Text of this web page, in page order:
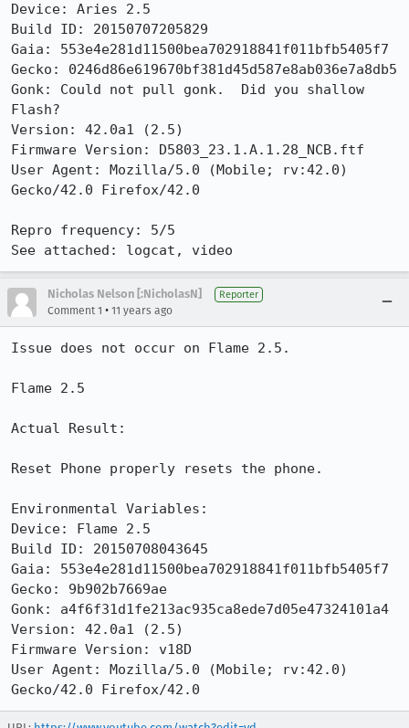
Device: Aries 2.5
Build ID: 20150707205829
Gaia: 553e4e281d11500bea702918841f011bfb5405f7
Gecko: 0246d86e619670bf381d45d587e8ab036e7a8db5
Gonk: Could not pull gonk.  Did you shallow
Flash?
Version: 42.0a1 (2.5)
Firmware Version: D5803_23.1.A.1.28_NCB.ftf
User Agent: Mozilla/5.0 (Mobile; rv:42.0)
Gecko/42.0 Firefox/42.0
Repro frequency: 5/5
See attached: logcat, video
Nicholas Nelson [:NicholasN] Reporter
Comment 1 • 11 years ago
Issue does not occur on Flame 2.5.
Flame 2.5
Actual Result:
Reset Phone properly resets the phone.
Environmental Variables:
Device: Flame 2.5
Build ID: 20150708043645
Gaia: 553e4e281d11500bea702918841f011bfb5405f7
Gecko: 9b902b7669ae
Gonk: a4f6f31d1fe213ac935ca8ede7d05e47324101a4
Version: 42.0a1 (2.5)
Firmware Version: v18D
User Agent: Mozilla/5.0 (Mobile; rv:42.0)
Gecko/42.0 Firefox/42.0